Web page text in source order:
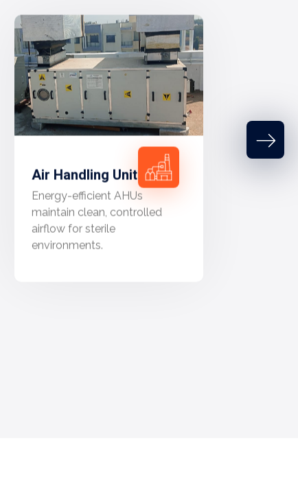
Air Handling Unit
Energy-efficient AHUs
maintain clean, controlled
airflow for sterile
environments.